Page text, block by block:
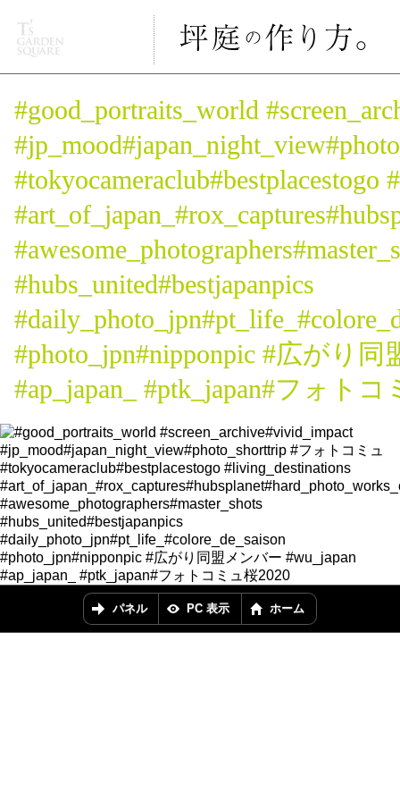
#good_portraits_world
#tokyocameraclub#bestplacestogo
#hubs_united#bestjapanpics
#photo_jpn#nipponpic #広がり同
#ap_japan_ #ptk_japan#フォトコ
パネル PC 表示 ホーム